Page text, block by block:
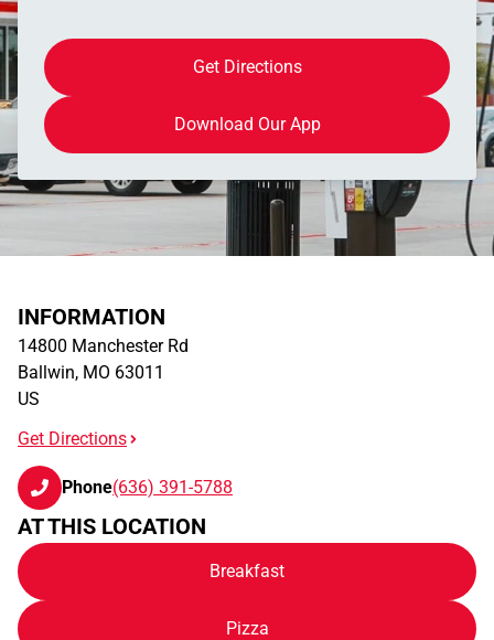
Get Directions
Download Our App
INFORMATION
14800 Manchester Rd
Ballwin, MO 63011
US
Get Directions
Phone(636) 391-5788
AT THIS LOCATION
Breakfast
Pizza